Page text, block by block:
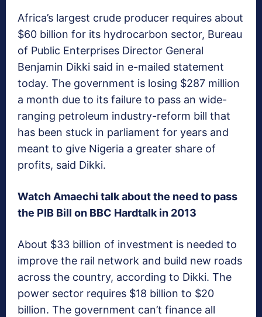
Africa’s largest crude producer requires about
$60 billion for its hydrocarbon sector, Bureau
of Public Enterprises Director General
Benjamin Dikki said in e-mailed statement
today. The government is losing $287 million
a month due to its failure to pass an wide-
ranging petroleum industry-reform bill that
has been stuck in parliament for years and
meant to give Nigeria a greater share of
profits, said Dikki.
Watch Amaechi talk about the need to pass
the PIB Bill on BBC Hardtalk in 2013
About $33 billion of investment is needed to
improve the rail network and build new roads
across the country, according to Dikki. The
power sector requires $18 billion to $20
billion. The government can’t finance all